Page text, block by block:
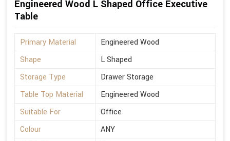
Engineered Wood L Shaped Office Executive
Table
Primary Material
Engineered Wood
Shape
L Shaped
Storage Type
Drawer Storage
Table Top Material
Engineered Wood
Suitable For
Office
Colour
ANY